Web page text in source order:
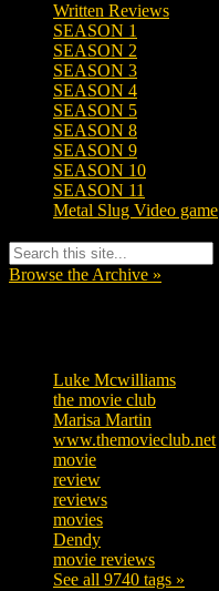
Written Reviews
SEASON 1
SEASON 2
SEASON 3
SEASON 4
SEASON 5
SEASON 8
SEASON 9
SEASON 10
SEASON 11
Metal Slug Video game
Browse the Archive »
Luke Mcwilliams
the movie club
Marisa Martin
www.themovieclub.net
movie
review
reviews
movies
Dendy
movie reviews
See all 9740 tags »